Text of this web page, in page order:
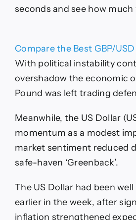
seconds and see how much
Compare the Best GBP/USD
With political instability
overshadow the economic
Pound was left trading
Meanwhile, the US Dollar
momentum as a modest
market sentiment reduced
safe-haven ‘Greenback’.
The US Dollar had been
earlier in the week, after
inflation strengthened